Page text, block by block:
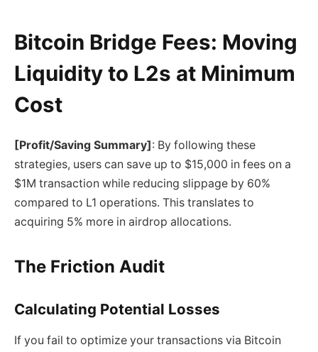
Bitcoin Bridge Fees: Moving
Liquidity to L2s at Minimum
Cost
[Profit/Saving Summary]: By following these
strategies, users can save up to $15,000 in fees on a
$1M transaction while reducing slippage by 60%
compared to L1 operations. This translates to
acquiring 5% more in airdrop allocations.
The Friction Audit
Calculating Potential Losses
If you fail to optimize your transactions via Bitcoin